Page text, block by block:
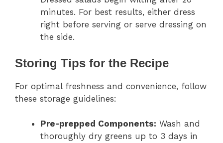
minutes. For best results, either dress
right before serving or serve dressing on
the side.
Storing Tips for the Recipe
For optimal freshness and convenience, follow
these storage guidelines:
Pre-prepped Components: Wash and
thoroughly dry greens up to 3 days in